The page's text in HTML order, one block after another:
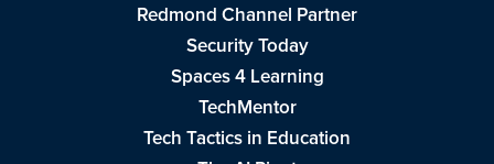
Redmond Channel Partner
Security Today
Spaces 4 Learning
TechMentor
Tech Tactics in Education